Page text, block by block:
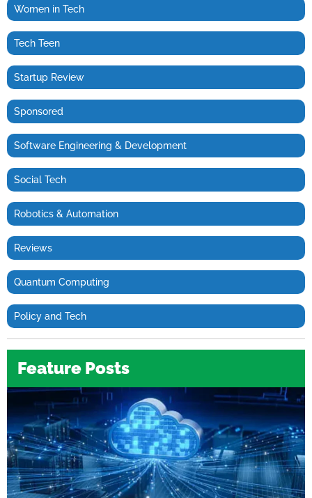
Women in Tech
Tech Teen
Startup Review
Sponsored
Software Engineering & Development
Social Tech
Robotics & Automation
Reviews
Quantum Computing
Policy and Tech
Feature Posts